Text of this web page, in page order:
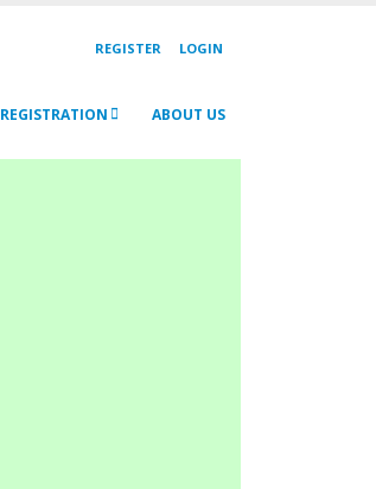
REGISTER LOGIN
REGISTRATION ABOUT US